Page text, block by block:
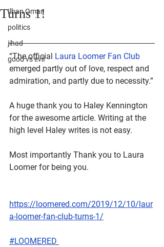
Ilhan Omar
politics
jihad
good vs evil
Turns 1!
“The official Laura Loomer Fan Club
emerged partly out of love, respect and
admiration, and partly due to necessity.”
A huge thank you to Haley Kennington
for the awesome article. Writing at the
high level Haley writes is not easy.
Most importantly Thank you to Laura
Loomer for being you.
https://loomered.com/2019/12/10/laur
a-loomer-fan-club-turns-1/
#LOOMERED